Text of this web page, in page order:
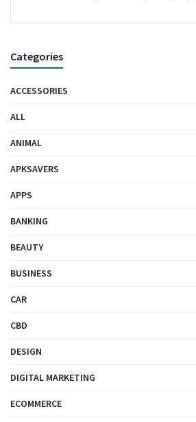
Categories
ACCESSORIES
ALL
ANIMAL
APKSAVERS
APPS
BANKING
BEAUTY
BUSINESS
CAR
CBD
DESIGN
DIGITAL MARKETING
ECOMMERCE